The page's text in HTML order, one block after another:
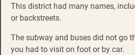
This district had many names,
or backstreets.
The subway and buses did not go
you had to visit on foot or by car.